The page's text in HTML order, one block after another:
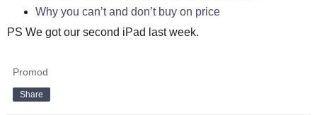
Why you can’t and don’t buy on price
PS We got our second iPad last week.
Promod
Share